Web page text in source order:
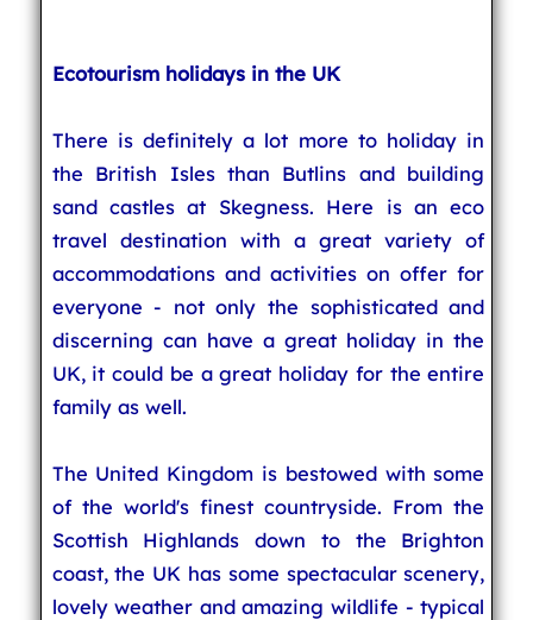
Ecotourism holidays in the UK
There is definitely a lot more to holiday in
the British Isles than Butlins and building
sand castles at Skegness. Here is an eco
travel destination with a great variety of
accommodations and activities on offer for
everyone - not only the sophisticated and
discerning can have a great holiday in the
UK, it could be a great holiday for the entire
family as well.
The United Kingdom is bestowed with some
of the world's finest countryside. From the
Scottish Highlands down to the Brighton
coast, the UK has some spectacular scenery,
lovely weather and amazing wildlife - typical